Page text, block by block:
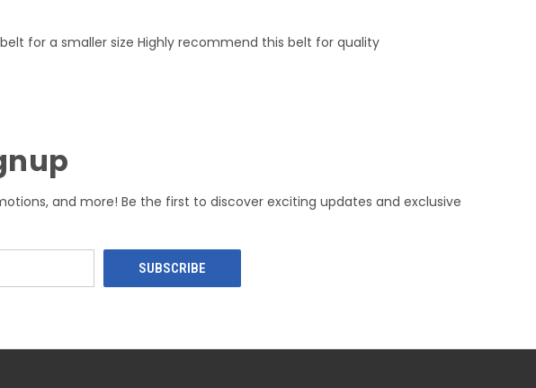
for a smaller size Highly recommend this belt for quality
and more! Be the first to discover exciting updates and exclusive